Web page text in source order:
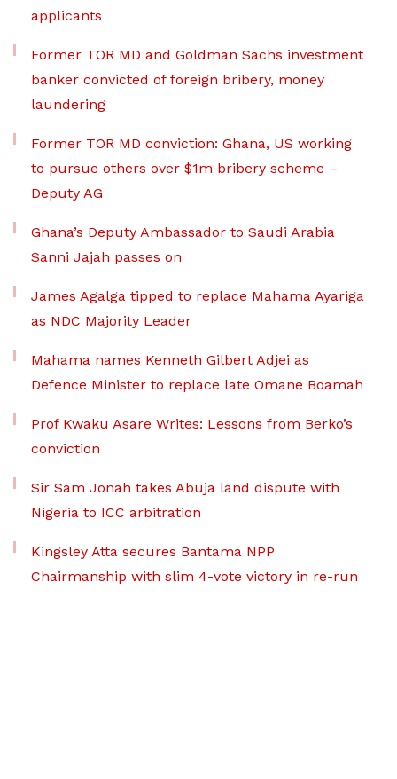
applicants
Former TOR MD and Goldman Sachs investment
banker convicted of foreign bribery, money
laundering
Former TOR MD conviction: Ghana, US working
to pursue others over $1m bribery scheme –
Deputy AG
Ghana’s Deputy Ambassador to Saudi Arabia
Sanni Jajah passes on
James Agalga tipped to replace Mahama Ayariga
as NDC Majority Leader
Mahama names Kenneth Gilbert Adjei as
Defence Minister to replace late Omane Boamah
Prof Kwaku Asare Writes: Lessons from Berko’s
conviction
Sir Sam Jonah takes Abuja land dispute with
Nigeria to ICC arbitration
Kingsley Atta secures Bantama NPP
Chairmanship with slim 4-vote victory in re-run